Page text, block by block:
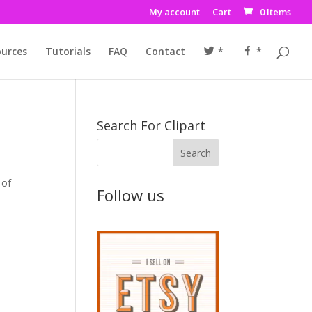
My account Cart 0 Items
Tutorials FAQ Contact * *
of
Search For Clipart
Follow us